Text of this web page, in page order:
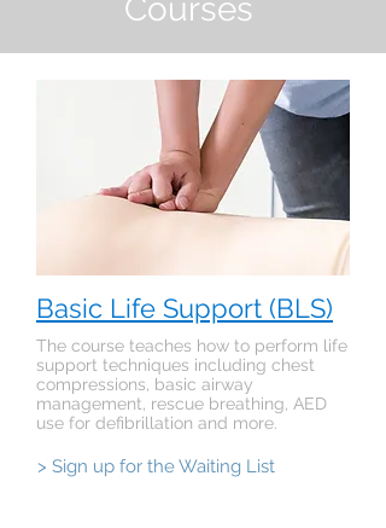
Courses
Basic Life Support (BLS)
The course teaches how to perform life
support techniques including chest
compressions, basic airway
management, rescue breathing, AED
use for defibrillation and more.
> Sign up for the Waiting List